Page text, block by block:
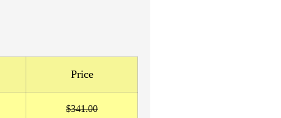
Price
$341.00